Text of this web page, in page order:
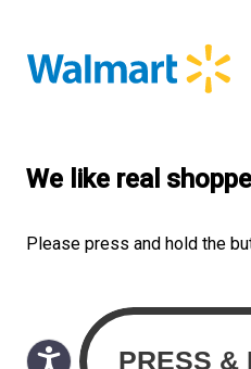
We like real
Please press and hold the